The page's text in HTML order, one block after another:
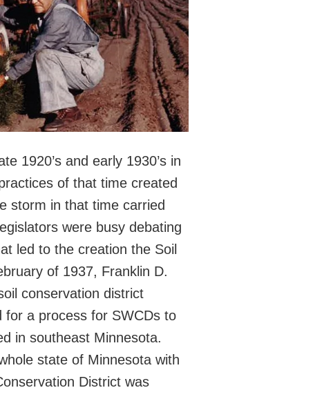
1920’s and early 1930’s in
of that time created
storm in that time carried
were busy debating
led to the creation the Soil
of 1937, Franklin D.
conservation district
for a process for SWCDs to
in southeast Minnesota.
state of Minnesota with
District was